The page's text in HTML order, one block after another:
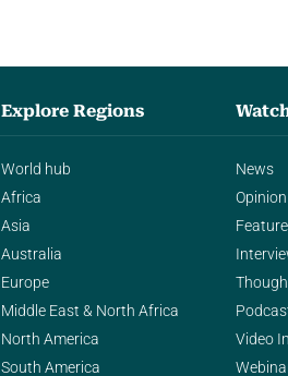
Explore Regions
World hub
Africa
Asia
Australia
Europe
Middle East & North Africa
North America
South America
News
Opinion
Video